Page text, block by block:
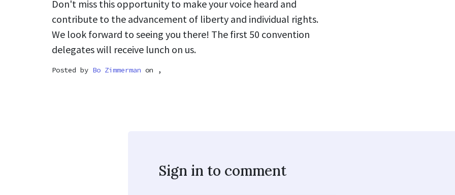
Don't miss this opportunity to make your voice heard and
contribute to the advancement of liberty and individual rights.
We look forward to seeing you there! The first 50 convention
delegates will receive lunch on us.
Posted by Bo Zimmerman on ,
Sign in to comment